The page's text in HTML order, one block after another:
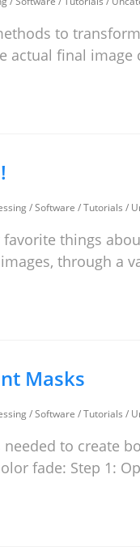
to
actual final image
/Software /Tutorials /
things
through a
Masks
/Software /Tutorials /
to create
fade: Step 1: